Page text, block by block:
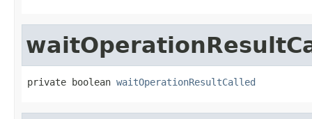
private boolean waitOperationResultCalled